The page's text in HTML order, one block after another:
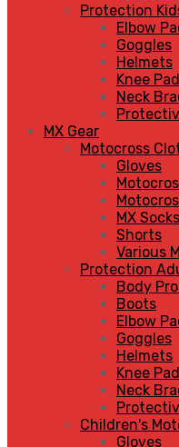
Protection
Elbow
Goggles
Helmets
Knee
Neck
MX Gear
Motocross
Gloves
MX Socks
Shorts
Various
Protection
Body
Boots
Elbow
Goggles
Helmets
Knee
Neck
Children's
Gloves